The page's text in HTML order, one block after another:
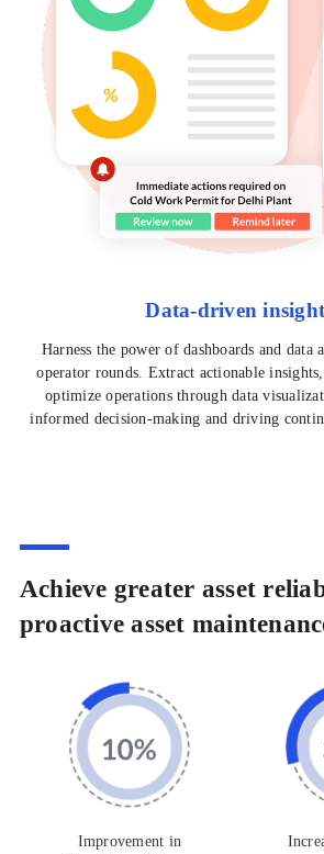
Data-driven
Harness the power of dashboards and data
operator rounds. Extract actionable
optimize operations through data
informed decision-making and driving
Achieve greater asset
proactive asset
Improvement in